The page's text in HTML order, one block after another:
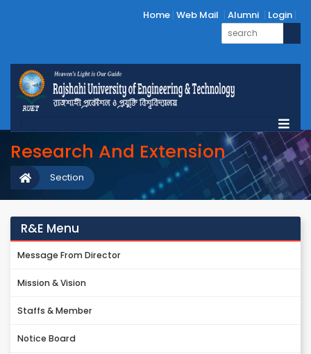
Home Web Mail Alumni Login
Research And Extension
Section
R&E Menu
Message From Director
Mission & Vision
Staffs & Member
Notice Board